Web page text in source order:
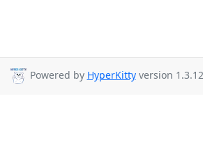
Powered by HyperKittyversion